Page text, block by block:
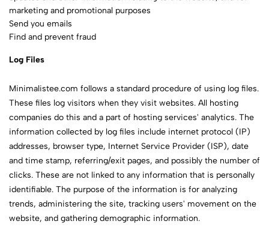
marketing and promotional purposes
Send you emails
Find and prevent fraud
Log Files
Minimalistee.com follows a standard procedure of using log files.
These files log visitors when they visit websites. All hosting
companies do this and a part of hosting services' analytics. The
information collected by log files include internet protocol (IP)
addresses, browser type, Internet Service Provider (ISP), date
and time stamp, referring/exit pages, and possibly the number of
clicks. These are not linked to any information that is personally
identifiable. The purpose of the information is for analyzing
trends, administering the site, tracking users' movement on the
website, and gathering demographic information.